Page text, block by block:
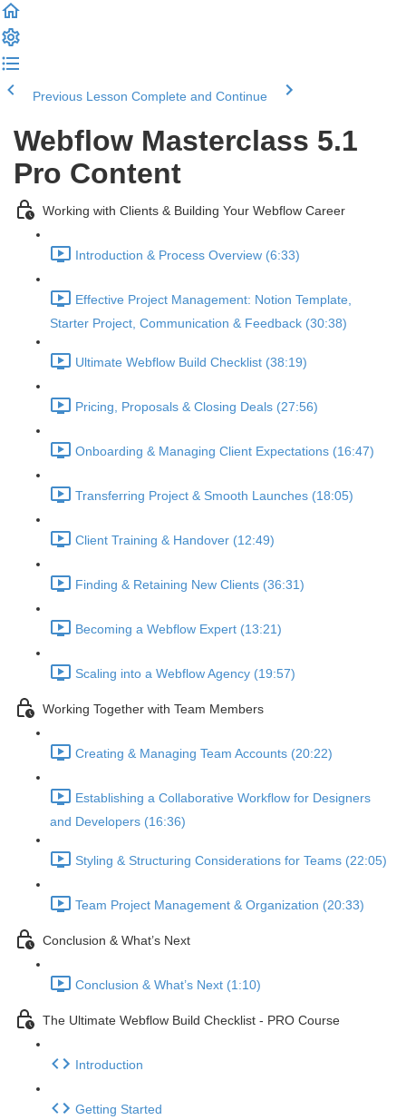
Previous Lesson Complete and Continue
Webflow Masterclass 5.1
Pro Content
Working with Clients & Building Your Webflow Career
Introduction & Process Overview (6:33)
Effective Project Management: Notion Template,
Starter Project, Communication & Feedback (30:38)
Ultimate Webflow Build Checklist (38:19)
Pricing, Proposals & Closing Deals (27:56)
Onboarding & Managing Client Expectations (16:47)
Transferring Project & Smooth Launches (18:05)
Client Training & Handover (12:49)
Finding & Retaining New Clients (36:31)
Becoming a Webflow Expert (13:21)
Scaling into a Webflow Agency (19:57)
Working Together with Team Members
Creating & Managing Team Accounts (20:22)
Establishing a Collaborative Workflow for Designers
and Developers (16:36)
Styling & Structuring Considerations for Teams (22:05)
Team Project Management & Organization (20:33)
Conclusion & What’s Next
Conclusion & What’s Next (1:10)
The Ultimate Webflow Build Checklist - PRO Course
Introduction
Getting Started